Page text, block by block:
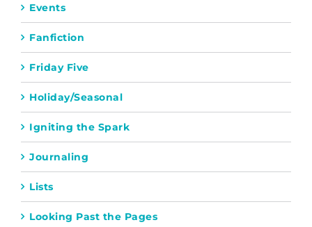
Events
Fanfiction
Friday Five
Holiday/Seasonal
Igniting the Spark
Journaling
Lists
Looking Past the Pages